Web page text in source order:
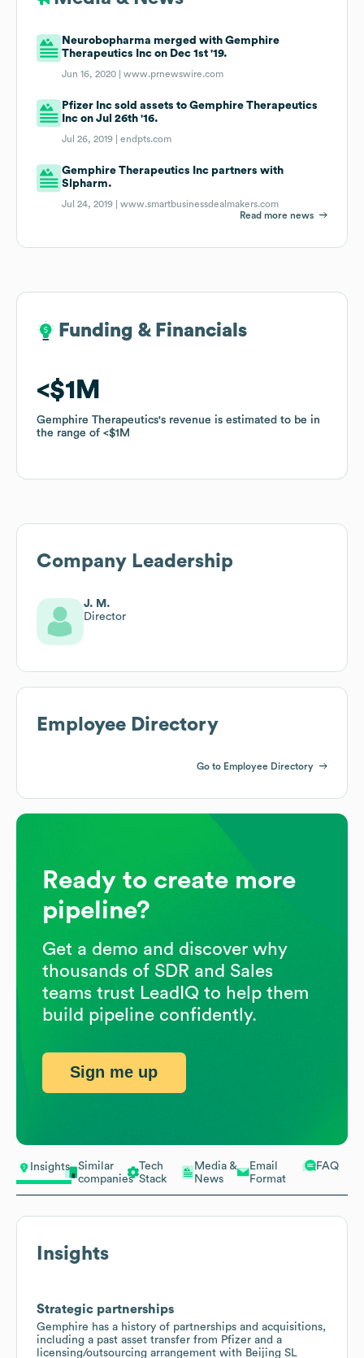
Insights
Similar
companies
Tech
Stack
Media &
News
Email
Format
FAQ
Insights
Strategic partnerships
Gemphire has a history of partnerships and acquisitions,
including a past asset transfer from Pfizer and a
licensing/outsourcing arrangement with Beijing SL
Neurobopharma merged with Gemphire
Therapeutics Inc on Dec 1st '19.
Jun 16, 2020 |www.prnewswire.com
Pfizer Inc sold assets to Gemphire Therapeutics
Inc on Jul 26th '16.
Jul 26, 2019 |endpts.com
Gemphire Therapeutics Inc partners with
Slpharm.
Jul 24, 2019 |www.smartbusinessdealmakers.com
Read more news
Funding & Financials
$1M
Gemphire Therapeutics's revenue is estimated to be in
the range of
$1M
Funding & Financials
$1M
Gemphire Therapeutics's revenue is estimated to be in
the range of
$1M
Company Leadership
J. M.
Director
Employee Directory
Go to Employee Directory
Ready to create more
pipeline?
Get a demo and discover why
thousands of SDR and Sales
teams trust LeadIQ to help them
build pipeline confidently.
Sign me up